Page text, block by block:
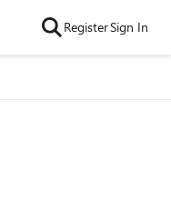
RegisterSign In